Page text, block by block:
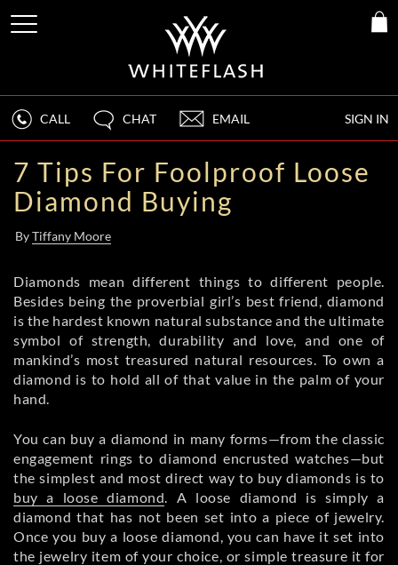
SIGN IN
CALL CHAT EMAIL
7 Tips For Foolproof Loose
Diamond Buying
ByTiffany Moore
Diamonds mean different things to different people.
Besides being the proverbial girl’s best friend, diamond
is the hardest known natural substance and the ultimate
symbol of strength, durability and love, and one of
mankind’s most treasured natural resources. To own a
diamond is to hold all of that value in the palm of your
hand.
You can buy a diamond in many forms—from the classic
engagement rings to diamond encrusted watches—but
the simplest and most direct way to buy diamonds is to
buy a loose diamond. A loose diamond is simply a
diamond that has not been set into a piece of jewelry.
Once you buy a loose diamond, you can have it set into
the jewelry item of your choice, or simple treasure it for